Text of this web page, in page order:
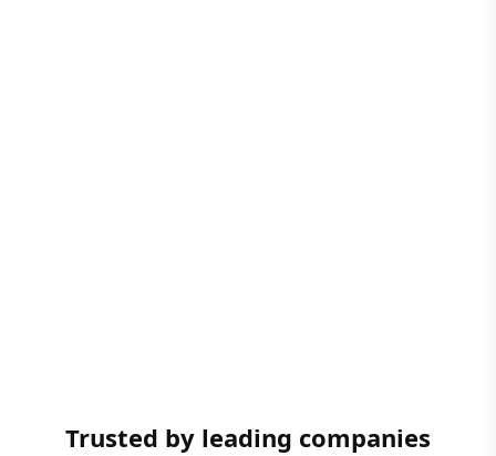
Trusted by leading companies